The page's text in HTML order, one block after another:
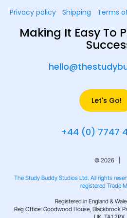
Privacy policy Shipping Terms
Making It Easy To
Let's Go!
+44 (0) 7747
© 2026 |
The Study Buddy Studios Ltd. All rights
registered Trade
Registered in England &
Reg Office: Goodwood House, Blackbrook